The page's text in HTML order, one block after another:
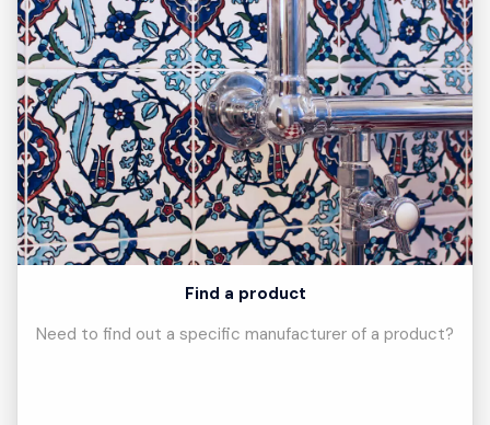
Find a product
Need to find out a specific manufacturer of a product?